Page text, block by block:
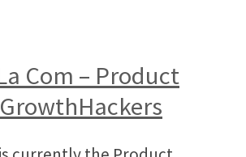
Com – Product